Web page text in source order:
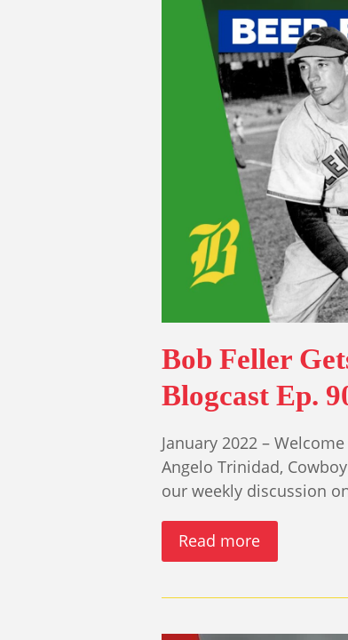
Bob Feller
Blogcast Ep.
January 2022 –
Angelo Trinidad,
our weekly discussion
Read more